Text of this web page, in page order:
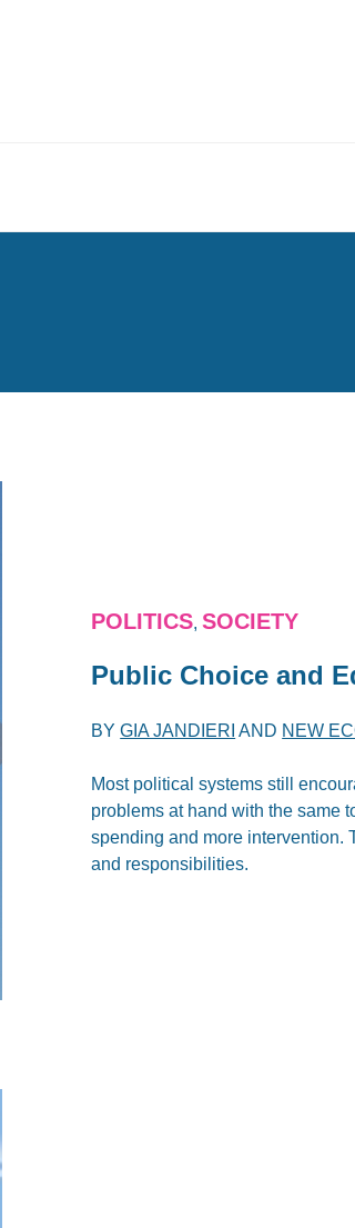
POLITICS,SOCIETY
Public Choice and
BYGIA JANDIERI AND NEW
Most political systems still
problems at hand with the same
spending and more intervention.
and responsibilities.